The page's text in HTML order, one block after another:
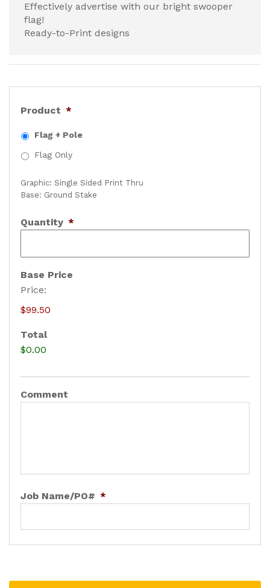
Effectively advertise with our bright swooper
flag!
Ready-to-Print designs
Product *
Flag + Pole
Flag Only
Graphic: Single Sided Print Thru
Base: Ground Stake
Quantity *
Base Price
Price:
$99.50
Total
$0.00
Comment
Job Name/PO# *